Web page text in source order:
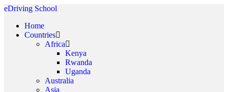
eDriving School
Home
Countries
Africa
Kenya
Rwanda
Uganda
Australia
Asia